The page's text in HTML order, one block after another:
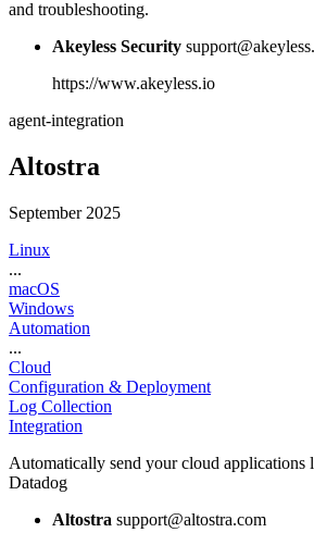
and troubleshooting.
Akeyless Security
https://www.akeyless.io
agent-integration
Altostra
September 2025
Linux
...
macOS
Windows
Automation
...
Cloud
Configuration & Deployment
Log Collection
Integration
Automatically send your cloud applications
Datadog
Altostra support@altostra.com